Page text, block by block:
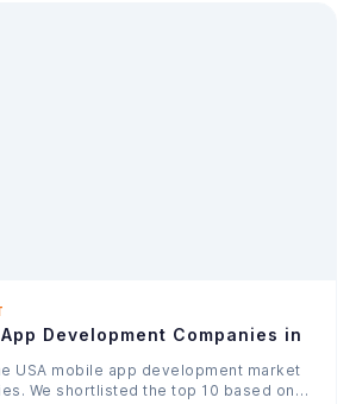
Development Companies in
USA mobile app development market
We shortlisted the top 10 based on…